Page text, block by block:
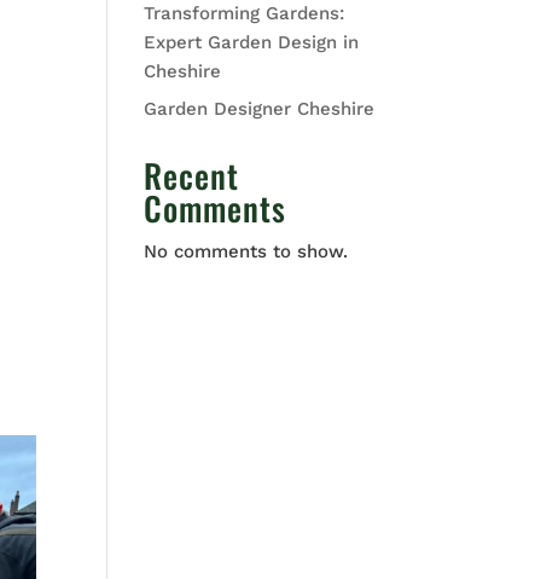
Transforming Gardens:
Expert Garden Design in
Cheshire
Garden Designer Cheshire
Recent
Comments
No comments to show.